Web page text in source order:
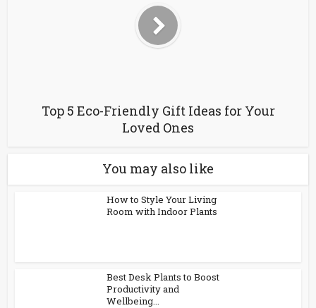
Top 5 Eco-Friendly Gift Ideas for Your
Loved Ones
You may also like
How to Style Your Living
Room with Indoor Plants
Best Desk Plants to Boost
Productivity and
Wellbeing...